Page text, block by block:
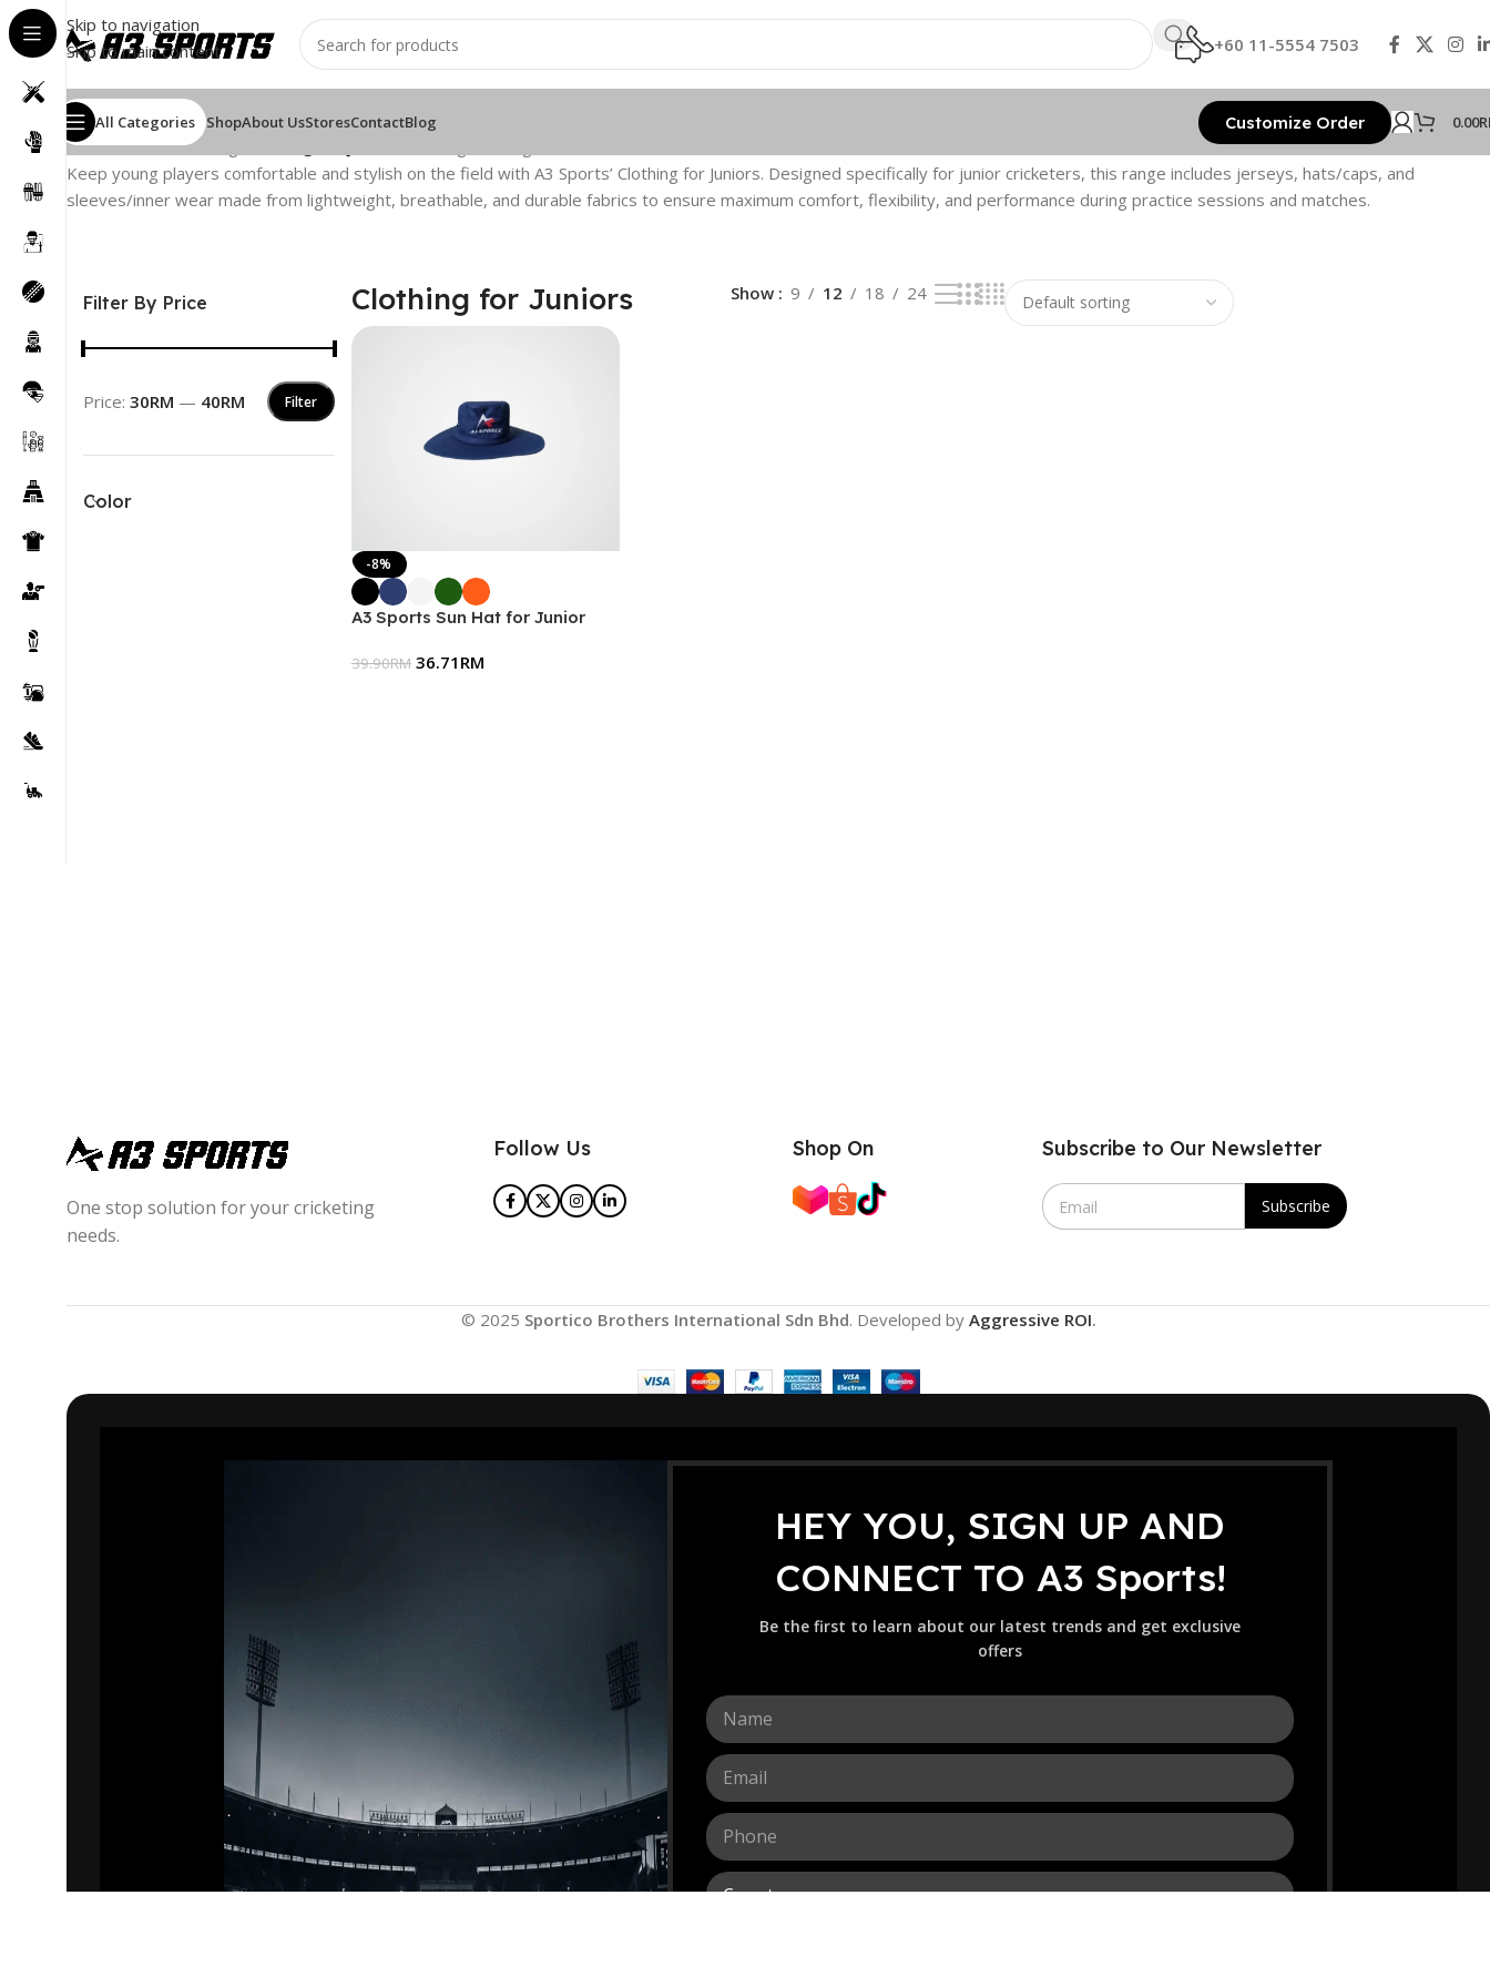
Skip to navigation
Skip to main content
+60 11-5554 7503
All Categories ShopAbout UsStoresContactBlog Customize Order 0.00
Home/Cricket Clothing
Keep young players comfortable and stylish on the field with A3 Sports’ Clothing for Juniors. Designed specifically for junior cricketers, this range includes jerseys, hats/caps, and
sleeves/inner wear made from lightweight, breathable, and durable fabrics to ensure maximum comfort, flexibility, and performance during practice sessions and matches.
Filter By Price
Filter
Price: 30RM — 40RM
Color
Clothing for Juniors Show 9 12 18 24
-8%
A3 Sports Sun Hat for Junior
39.90RM 36.71 RM
One stop solution for your cricketing
needs.
Follow Us Shop On Subscribe to Our Newsletter
E
m
Subscribe
© 2025 Sportico Brothers International Sdn Bhd. Developed by Aggressive ROI.
HEY YOU, SIGN UP AND
CONNECT TO A3 Sports!
Be the first to learn about our latest trends and get exclusive
offers
N
a
m
e
*
E
m
a
i
l
P
h
o
n
C